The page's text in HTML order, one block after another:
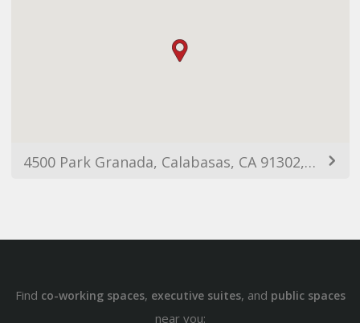
4500 Park Granada, Calabasas, CA 91302, USA
Find co-working spaces, executive suites, and public spaces
near you: